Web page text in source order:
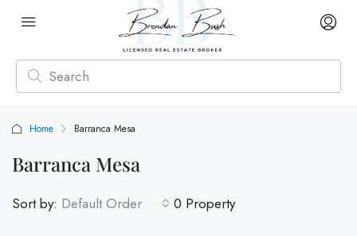
Home Barranca Mesa
Barranca Mesa
0 Property
Sort by: Default Order